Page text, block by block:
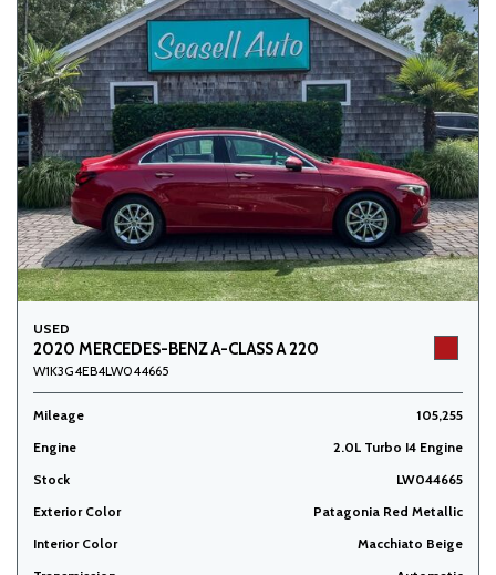
USED
2020 MERCEDES-BENZ A-CLASS A 220
W1K3G4EB4LW044665
Mileage
105,255
Engine
2.0L Turbo I4 Engine
Stock
LW044665
Exterior Color
Patagonia Red Metallic
Interior Color
Macchiato Beige